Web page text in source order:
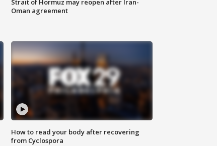
Oman agreement
How to read your body after recovering
from Cyclospora